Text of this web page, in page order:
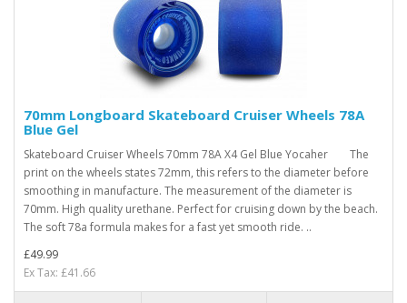
70mm Longboard Skateboard Cruiser Wheels 78A
Blue Gel
Skateboard Cruiser Wheels 70mm 78A X4 Gel Blue Yocaher The
print on the wheels states 72mm, this refers to the diameter before
smoothing in manufacture. The measurement of the diameter is
70mm. High quality urethane. Perfect for cruising down by the beach.
The soft 78a formula makes for a fast yet smooth ride. ..
£49.99
Ex Tax: £41.66